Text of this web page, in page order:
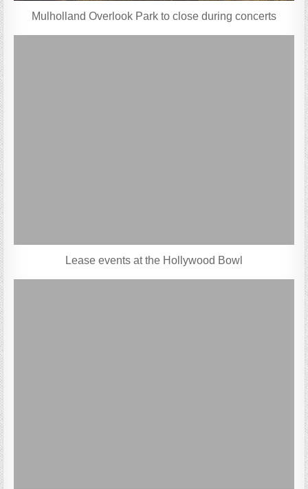
Mulholland Overlook Park to close during concerts
Lease events at the Hollywood Bowl